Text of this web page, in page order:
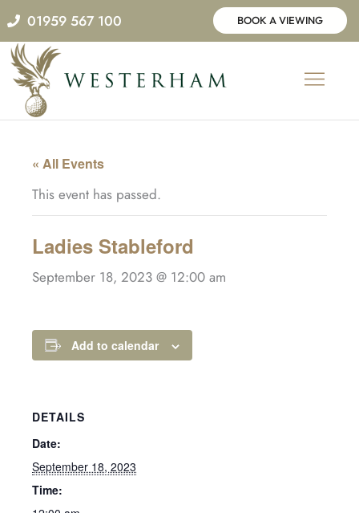
Skip
to
content
01959 567 100 BOOK A VIEWING
« All Events
This event has passed.
Ladies Stableford
September 18, 2023 @ 12:00 am
Add to calendar
DETAILS
Date:
September 18, 2023
Time: